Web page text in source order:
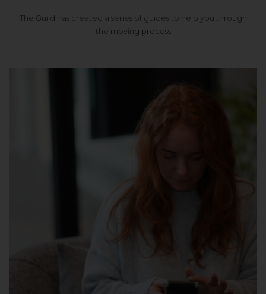
The Guild has created a series of guides to help you through
the moving process